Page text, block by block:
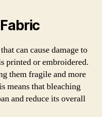
can cause damage to
printed or embroidered.
them fragile and more
means that bleaching
and reduce its overall